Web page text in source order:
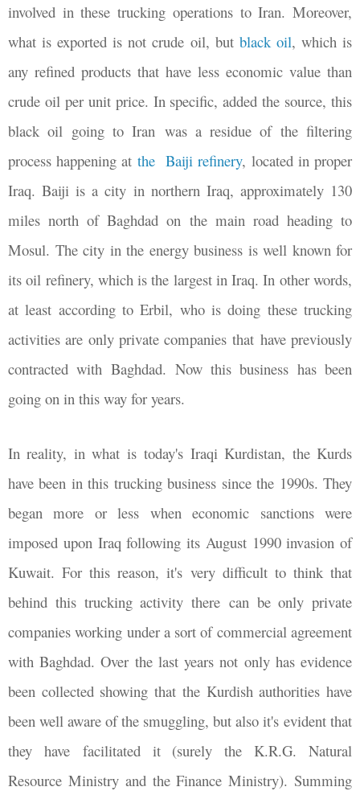
involved in these trucking operations to Iran. Moreover,
what is exported is not crude oil, but black oil, which is
any refined products that have less economic value than
crude oil per unit price. In specific, added the source, this
black oil going to Iran was a residue of the filtering
process happening at the Baiji refinery, located in proper
Iraq. Baiji is a city in northern Iraq, approximately 130
miles north of Baghdad on the main road heading to
Mosul. The city in the energy business is well known for
its oil refinery, which is the largest in Iraq. In other words,
at least according to Erbil, who is doing these trucking
activities are only private companies that have previously
contracted with Baghdad. Now this business has been
going on in this way for years.
In reality, in what is today's Iraqi Kurdistan, the Kurds
have been in this trucking business since the 1990s. They
began more or less when economic sanctions were
imposed upon Iraq following its August 1990 invasion of
Kuwait. For this reason, it's very difficult to think that
behind this trucking activity there can be only private
companies working under a sort of commercial agreement
with Baghdad. Over the last years not only has evidence
been collected showing that the Kurdish authorities have
been well aware of the smuggling, but also it's evident that
they have facilitated it (surely the K.R.G. Natural
Resource Ministry and the Finance Ministry). Summing